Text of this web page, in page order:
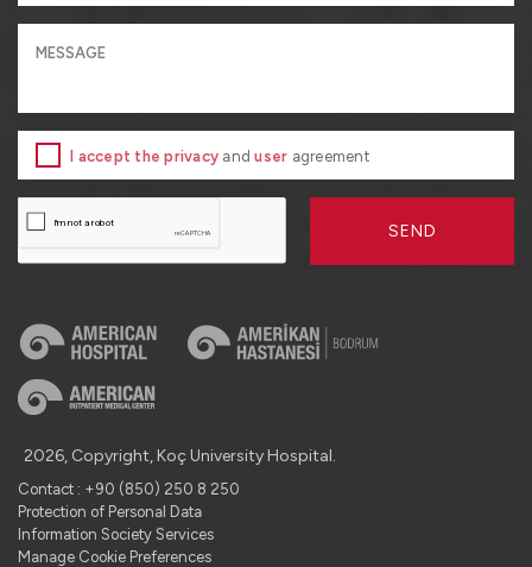
I accept the privacy anduser agreement
SEND
2026, Copyright, Koç University Hospital.
Contact : +90 (850) 250 8 250
Protection of Personal Data
Information Society Services
Manage Cookie Preferences